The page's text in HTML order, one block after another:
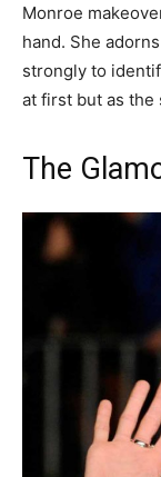
Monroe
hand. She
strongly to
at first but as the
The